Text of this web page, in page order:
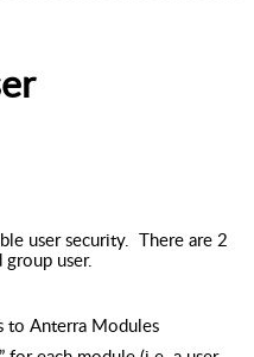
user security. There are 2
user.
to Anterra Modules